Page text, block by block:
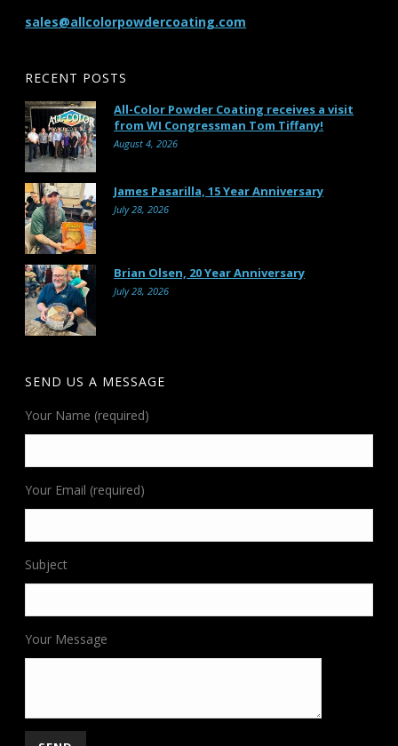
sales@allcolorpowdercoating.com
RECENT POSTS
All-Color Powder Coating receives a visit
from WI Congressman Tom Tiffany!
August 4, 2026
James Pasarilla, 15 Year Anniversary
July 28, 2026
Brian Olsen, 20 Year Anniversary
July 28, 2026
SEND US A MESSAGE
Your Name (required)
Your Email (required)
Subject
Your Message